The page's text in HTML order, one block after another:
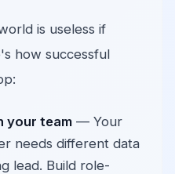
is useless if
how successful
your team — Your
needs different data
lead. Build role-